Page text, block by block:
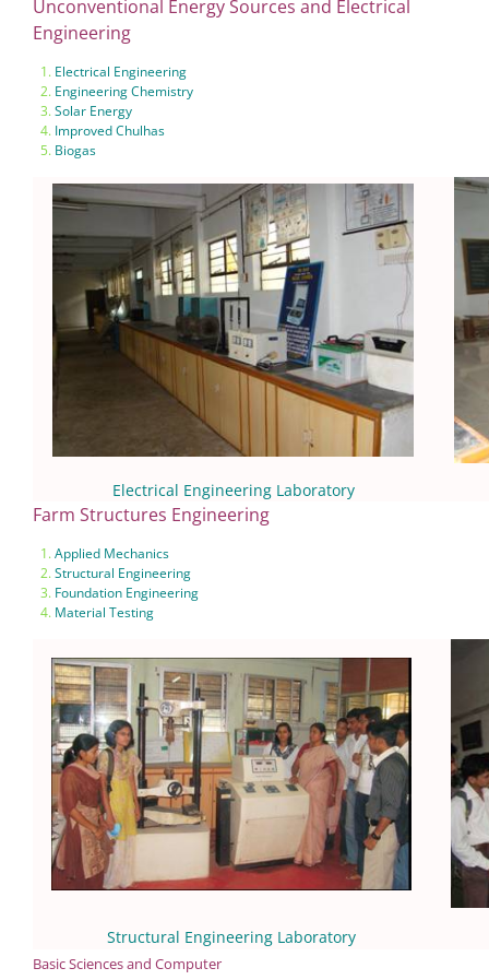
Unconventional Energy Sources and Electrical
Engineering
Electrical Engineering
Engineering Chemistry
Solar Energy
Improved Chulhas
Biogas
Electrical Engineering Laboratory
Farm Structures Engineering
Applied Mechanics
Structural Engineering
Foundation Engineering
Material Testing
Structural Engineering Laboratory
Basic Sciences and Computer